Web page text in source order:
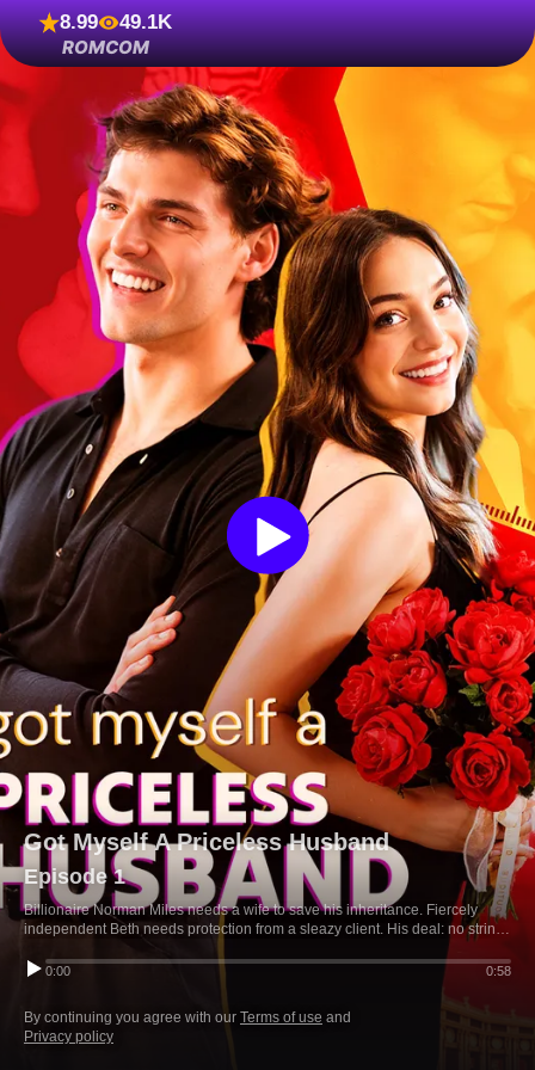
8.99
49.1K
ROMCOM
Got Myself A Priceless Husband
Episode 1
Billionaire Norman Miles needs a wife to save his inheritance. Fiercely
independent Beth needs protection from a sleazy client. His deal: no strings
0:00 0:58
By continuing you agree with our Terms of use and
Privacy policy